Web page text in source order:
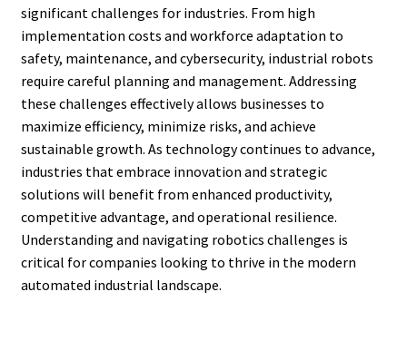
significant challenges for industries. From high
implementation costs and workforce adaptation to
safety, maintenance, and cybersecurity, industrial robots
require careful planning and management. Addressing
these challenges effectively allows businesses to
maximize efficiency, minimize risks, and achieve
sustainable growth. As technology continues to advance,
industries that embrace innovation and strategic
solutions will benefit from enhanced productivity,
competitive advantage, and operational resilience.
Understanding and navigating robotics challenges is
critical for companies looking to thrive in the modern
automated industrial landscape.